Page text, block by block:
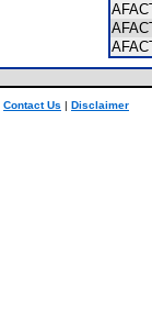
Contact Us | Disclaimer